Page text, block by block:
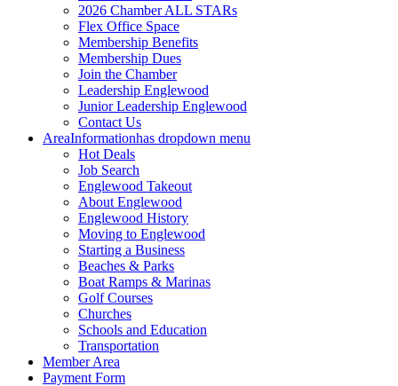
2026 Chamber ALL STARs
Flex Office Space
Membership Benefits
Membership Dues
Join the Chamber
Leadership Englewood
Junior Leadership Englewood
Contact Us
AreaInformationhas dropdown menu
Hot Deals
Job Search
Englewood Takeout
About Englewood
Englewood History
Moving to Englewood
Starting a Business
Beaches & Parks
Boat Ramps & Marinas
Golf Courses
Churches
Schools and Education
Transportation
Member Area
Payment Form